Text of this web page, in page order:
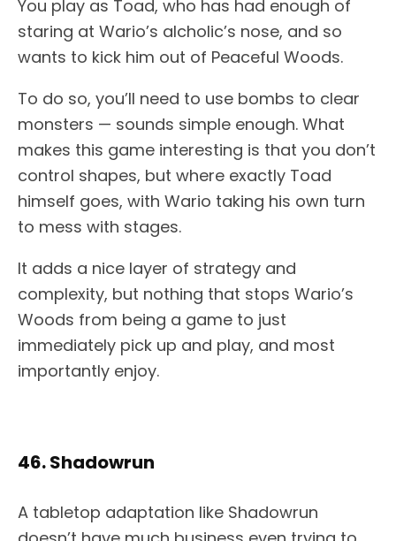
You play as Toad, who has had enough of
staring at Wario’s alcholic’s nose, and so
wants to kick him out of Peaceful Woods.
To do so, you’ll need to use bombs to clear
monsters — sounds simple enough. What
makes this game interesting is that you don’t
control shapes, but where exactly Toad
himself goes, with Wario taking his own turn
to mess with stages.
It adds a nice layer of strategy and
complexity, but nothing that stops Wario’s
Woods from being a game to just
immediately pick up and play, and most
importantly enjoy.
46. Shadowrun
A tabletop adaptation like Shadowrun